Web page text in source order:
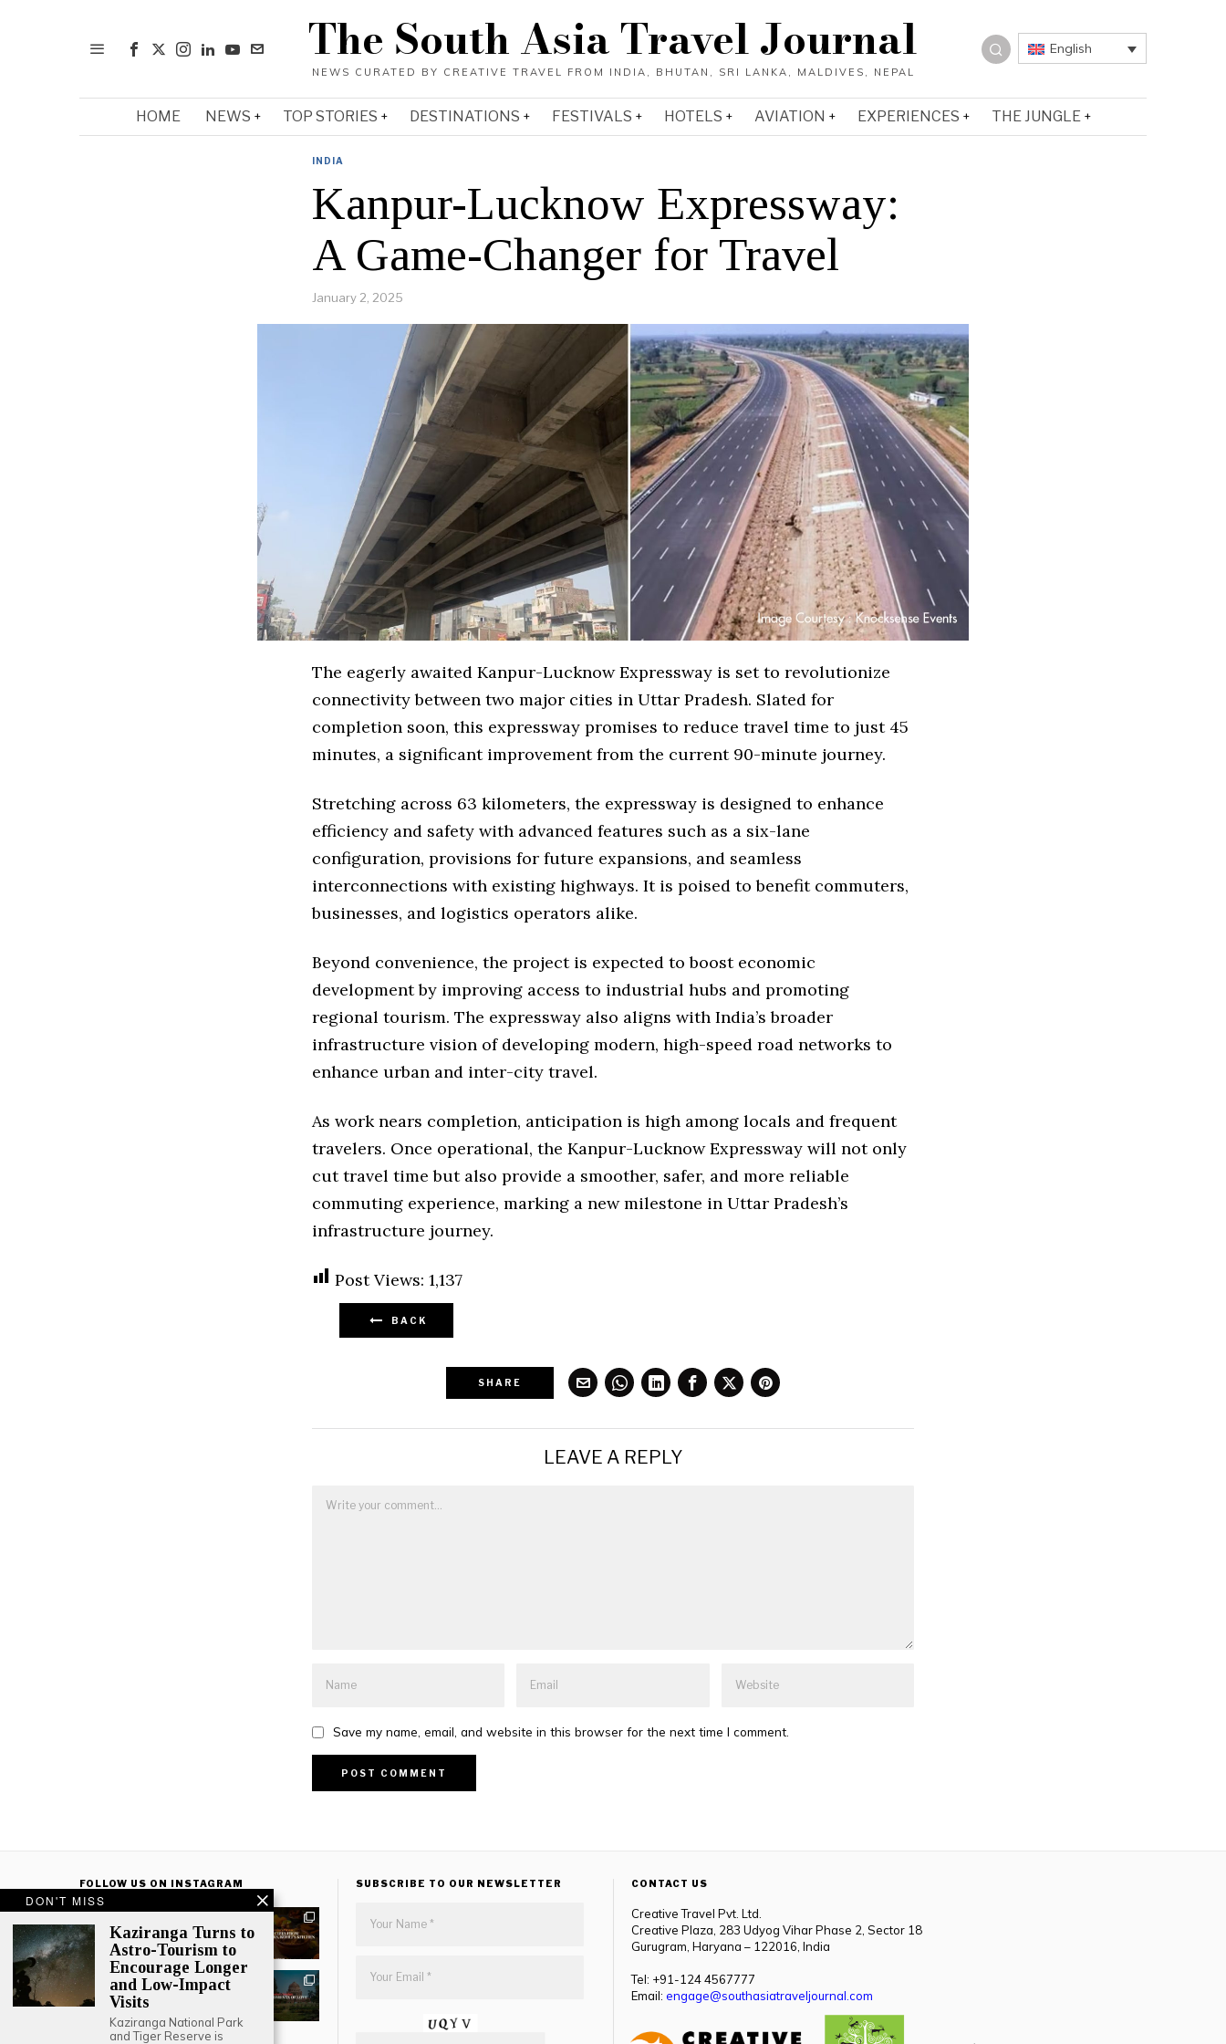
English
The South Asia Travel Journal
HOME NEWS TOP STORIES DESTINATIONS FESTIVALS HOTELS AVIATION EXPERIENCES THE JUNGLE
INDIA
Kanpur-Lucknow Expressway:
A Game-Changer for Travel
January 2, 2025
The eagerly awaited Kanpur-Lucknow Expressway is set to revolutionize
connectivity between two major cities in Uttar Pradesh. Slated for
completion soon, this expressway promises to reduce travel time to just 45
minutes, a significant improvement from the current 90-minute journey.
Stretching across 63 kilometers, the expressway is designed to enhance
efficiency and safety with advanced features such as a six-lane
configuration, provisions for future expansions, and seamless
interconnections with existing highways. It is poised to benefit commuters,
businesses, and logistics operators alike.
Beyond convenience, the project is expected to boost economic
development by improving access to industrial hubs and promoting
regional tourism. The expressway also aligns with India’s broader
infrastructure vision of developing modern, high-speed road networks to
enhance urban and inter-city travel.
As work nears completion, anticipation is high among locals and frequent
travelers. Once operational, the Kanpur-Lucknow Expressway will not only
cut travel time but also provide a smoother, safer, and more reliable
commuting experience, marking a new milestone in Uttar Pradesh’s
infrastructure journey.
Post Views: 1,137
BACK
SHARE
LEAVE A REPLY
Save my name, email, and website in this browser for the next time I comment.
FOLLOW US ON INSTAGRAM SUBSCRIBE TO OUR NEWSLETTER CONTACT US
Creative Travel Pvt. Ltd.
Creative Plaza, 283 Udyog Vihar Phase 2, Sector 18
Gurugram, Haryana – 122016, India
Tel: +91-124 4567777
Email: engage@southasiatraveljournal.com
DON'T MISS
Kaziranga Turns to
Astro-Tourism to
Encourage Longer
and Low-Impact
Visits
Kaziranga National Park
and Tiger Reserve is